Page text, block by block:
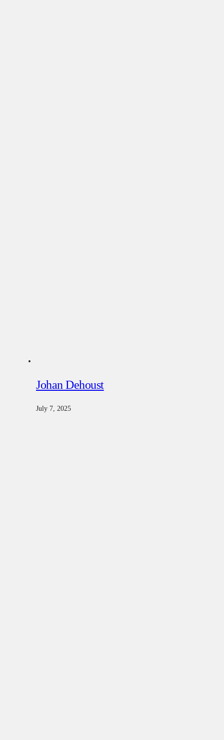
Johan Dehoust
July 7, 2025